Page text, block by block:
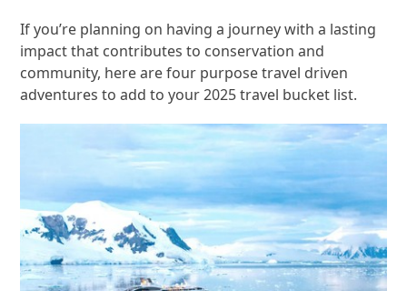
If you’re planning on having a journey with a lasting
impact that contributes to conservation and
community, here are four purpose travel driven
adventures to add to your 2025 travel bucket list.